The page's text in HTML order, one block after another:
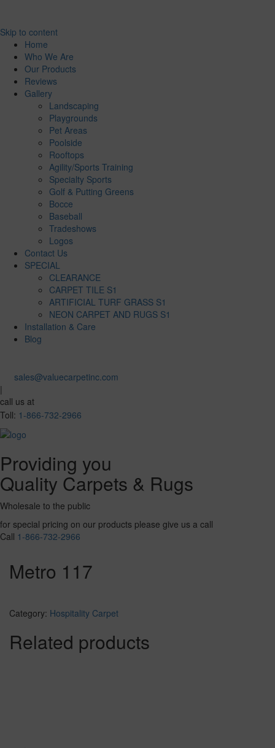
Skip to content
Home
Who We Are
Our Products
Reviews
Gallery
Landscaping
Playgrounds
Pet Areas
Poolside
Rooftops
Agility/Sports Training
Specialty Sports
Golf & Putting Greens
Bocce
Baseball
Tradeshows
Logos
Contact Us
SPECIAL
CLEARANCE
CARPET TILE S1
ARTIFICIAL TURF GRASS S1
NEON CARPET AND RUGS S1
Installation & Care
Blog
sales@valuecarpetinc.com
|
call us at
Toll: 1-866-732-2966
Providing you
Quality Carpets & Rugs
Wholesale to the public
for special pricing on our products please give us a call
Call 1-866-732-2966
Metro 117
Category: Hospitality Carpet
Related products